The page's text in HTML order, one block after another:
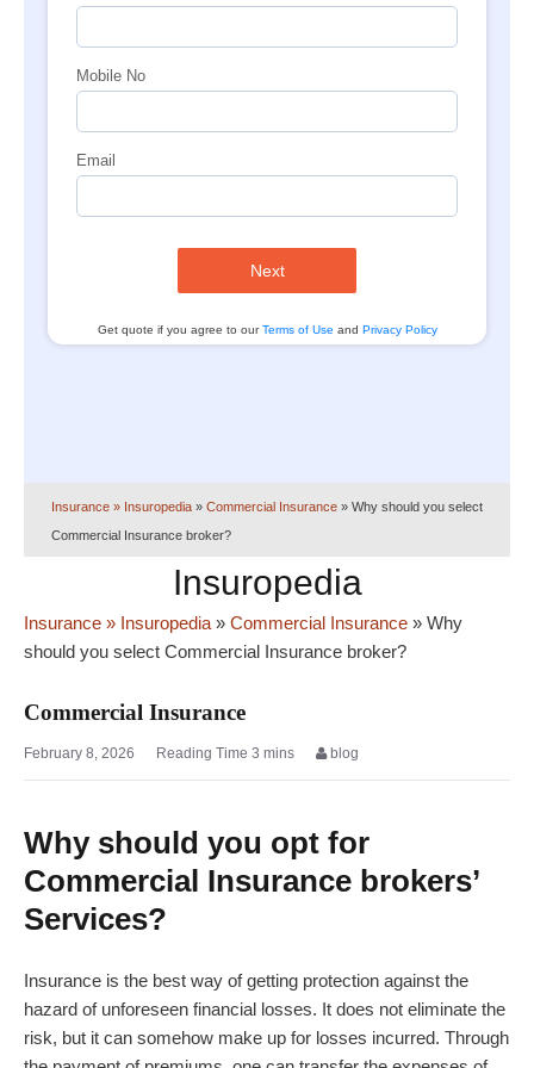
Mobile No
Email
Next
Get quote if you agree to ourTerms of Use and Privacy Policy
Insurance » Insuropedia » Commercial Insurance » Why should you select
Commercial Insurance broker?
Insuropedia
Insurance » Insuropedia » Commercial Insurance » Why
should you select Commercial Insurance broker?
Commercial Insurance
February 8, 2026 blog
Why should you opt for
Commercial Insurance brokers’
Services?
Insurance is the best way of getting protection against the
hazard of unforeseen financial losses. It does not eliminate the
risk, but it can somehow make up for losses incurred. Through